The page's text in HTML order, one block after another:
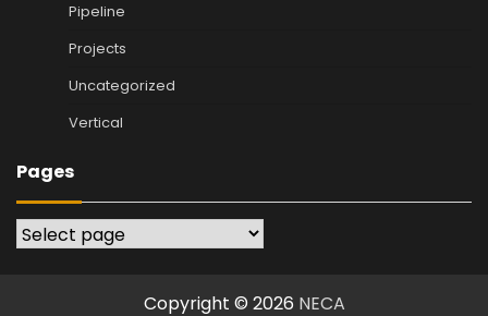
Pipeline
Projects
Uncategorized
Vertical
Pages
Pages
Copyright © 2026 NECA